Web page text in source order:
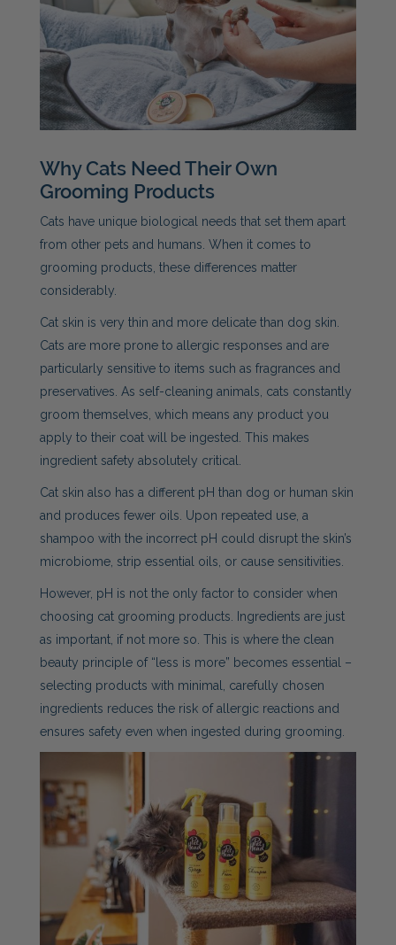
Why Cats Need Their Own
Grooming Products
Cats have unique biological needs that set them apart
from other pets and humans. When it comes to
grooming products, these differences matter
considerably.
Cat skin is very thin and more delicate than dog skin.
Cats are more prone to allergic responses and are
particularly sensitive to items such as fragrances and
preservatives. As self-cleaning animals, cats constantly
groom themselves, which means any product you
apply to their coat will be ingested. This makes
ingredient safety absolutely critical.
Cat skin also has a different pH than dog or human skin
and produces fewer oils. Upon repeated use, a
shampoo with the incorrect pH could disrupt the skin’s
microbiome, strip essential oils, or cause sensitivities.
However, pH is not the only factor to consider when
choosing cat grooming products. Ingredients are just
as important, if not more so. This is where the clean
beauty principle of “less is more” becomes essential –
selecting products with minimal, carefully chosen
ingredients reduces the risk of allergic reactions and
ensures safety even when ingested during grooming.